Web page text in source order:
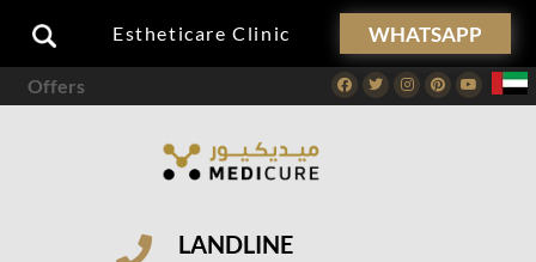
Estheticare Clinic WHATSAPP
Offers Facebook
TwitterInstagram
PinterestYoutube
LANDLINE